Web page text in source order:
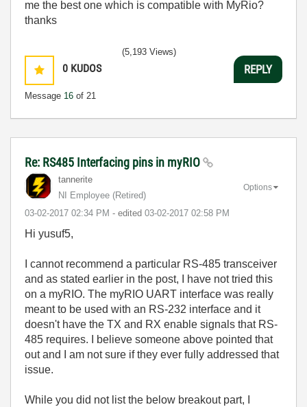
me the best one which is compatible with MyRio?
thanks
0 KUDOS
Message 16 of 21
(5,193 Views)
REPLY
Re: RS485 Interfacing pins in myRIO
tannerite
NI Employee (retired)
‎03-02-2017 02:34 PM - edited ‎03-02-2017 02:58 PM
Options
Hi yusuf5,
I cannot recommend a particular RS-485 transceiver
and as stated earlier in the post, I have not tried this
on a myRIO. The myRIO UART interface was really
meant to be used with an RS-232 interface and it
doesn't have the TX and RX enable signals that RS-
485 requires. I believe someone above pointed that
out and I am not sure if they ever fully addressed that
issue.
While you did not list the below breakout part, I